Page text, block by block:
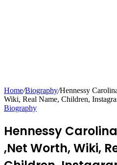
Home/Biography/Hennessy
Wiki, Real Name, Children,
Biography
Hennessy
,Net Worth, Wiki,